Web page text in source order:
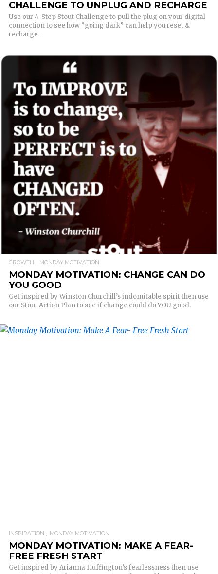
CHALLENGE TO UNPLUG AND RECHARGE
Use our 4-Step Stout Challenge to pull the plug on your digital
connection to see how “going dark” can help you reset &
recharge.
READ MORE
GROWTH MONDAY MOTIVATION
MONDAY MOTIVATION: CHANGE CAN DO
YOU GOOD
Get inspired by Winston Churchill’s indomitable spirit then use
our Stout Action Plan to see if change could do YOU good.
READ MORE
INSPIRATION MONDAY MOTIVATION
MONDAY MOTIVATION: MAKE A FEAR-
FREE FRESH START
Get inspired by Arianna Huffington’s fearlessness then use